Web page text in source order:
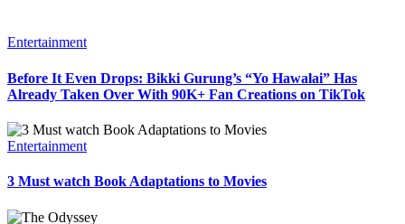
Entertainment
Before It Even Drops: Bikki Gurung’s “Yo Hawalai” Has
Already Taken Over With 90K+ Fan Creations on TikTok
Entertainment
3 Must watch Book Adaptations to Movies